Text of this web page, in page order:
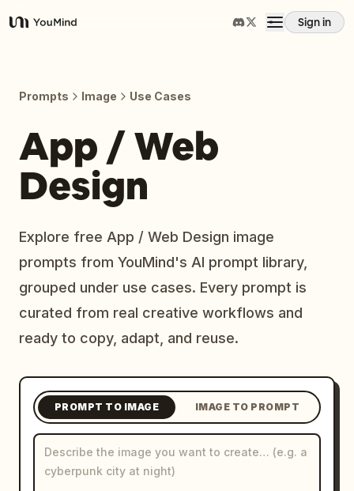
YouMind
Sign in
Skills
Pricing
Blog
Updates
Prompts Image Use Cases
App / Web
Design
Explore free App / Web Design image
prompts from YouMind's AI prompt library,
grouped under use cases. Every prompt is
curated from real creative workflows and
ready to copy, adapt, and reuse.
PROMPT TO IMAGE IMAGE TO PROMPT